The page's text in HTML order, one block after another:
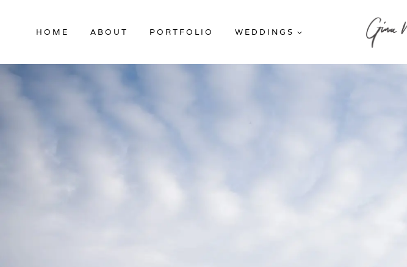
HOME ABOUT PORTFOLIO WEDDINGS